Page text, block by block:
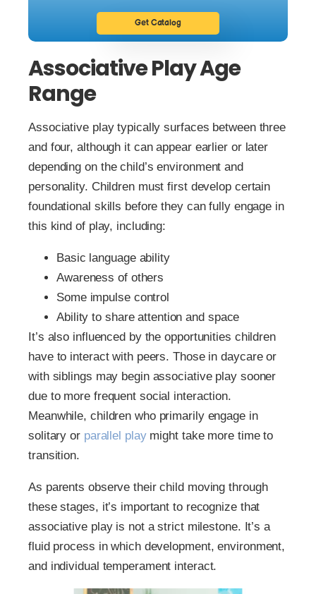
Get Catalog
Associative Play Age
Range
Associative play typically surfaces between three
and four, although it can appear earlier or later
depending on the child’s environment and
personality. Children must first develop certain
foundational skills before they can fully engage in
this kind of play, including:
Basic language ability
Awareness of others
Some impulse control
Ability to share attention and space
It’s also influenced by the opportunities children
have to interact with peers. Those in daycare or
with siblings may begin associative play sooner
due to more frequent social interaction.
Meanwhile, children who primarily engage in
solitary or parallel playmight take more time to
transition.
As parents observe their child moving through
these stages, it’s important to recognize that
associative play is not a strict milestone. It’s a
fluid process in which development, environment,
and individual temperament interact.